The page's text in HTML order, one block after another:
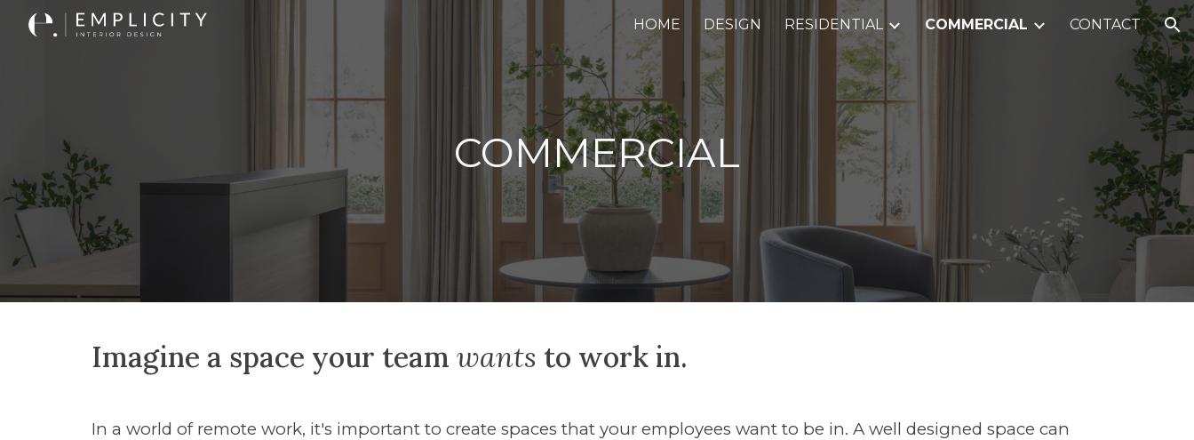
Skip to navigation
HOME DESIGN RESIDENTIAL COMMERCIAL CONTACT
COMMERCIAL
Imagine a space your team wants to work in.
In a world of remote work, it's important to create spaces that your employees want to be in. A well designed space can